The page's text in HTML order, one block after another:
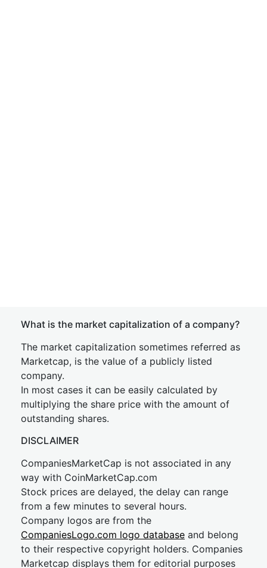
What is the market capitalization of a company?
The market capitalization sometimes referred as
Marketcap, is the value of a publicly listed
company.
In most cases it can be easily calculated by
multiplying the share price with the amount of
outstanding shares.
DISCLAIMER
CompaniesMarketCap is not associated in any
way with CoinMarketCap.com
Stock prices are delayed, the delay can range
from a few minutes to several hours.
Company logos are from the
CompaniesLogo.com logo database and belong
to their respective copyright holders. Companies
Marketcap displays them for editorial purposes